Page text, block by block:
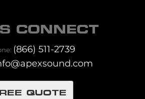
CONNECT
(866) 511-2739
QUOTE